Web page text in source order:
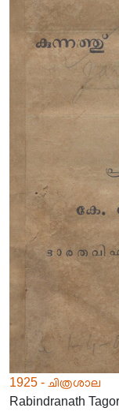
1925 - ചിത്രശാല
Rabindranath